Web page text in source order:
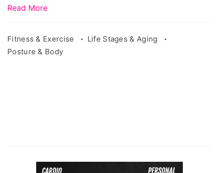
guide/
Read More
Fitness & Exercise
Life Stages & Aging
Posture & Body